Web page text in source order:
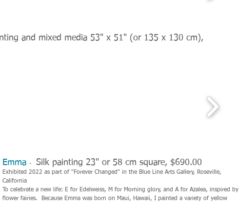
and mixed media 53" x 51" (or 135 x 130 cm),
Emma - Silk painting 23" or 58 cm square, $690.00
Exhibited 2022 as part of "Forever Changed" in the Blue Line Arts Gallery, Roseville,
California
To celebrate a new life: E for Edelweiss, M for Morning glory, and A for Azalea, inspired by
flower fairies. Because Emma was born on Maui, Hawaii, I painted a variety of yellow